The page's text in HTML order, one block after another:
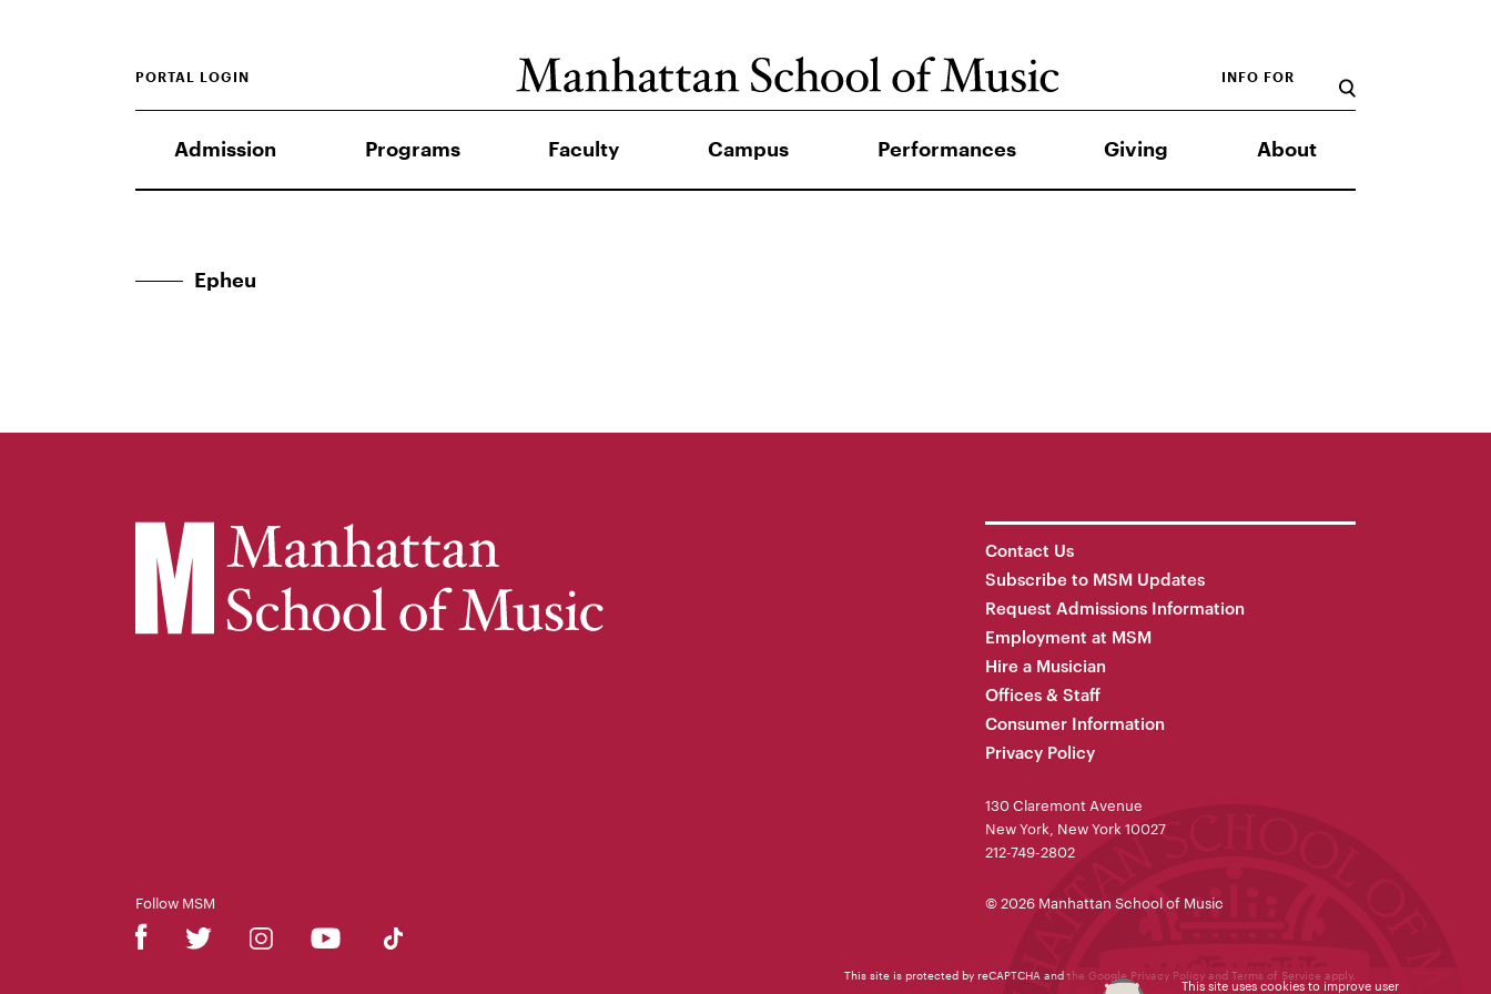
Admission Programs Faculty Campus Performances Giving About
INFO FOR
PORTAL LOGIN
Epheu
Contact Us
Subscribe to MSM Updates
Request Admissions Information
Employment at MSM
Hire a Musician
Offices & Staff
Consumer Information
Privacy Policy
130 Claremont Avenue
New York, New York 10027
212-749-2802
© 2026 Manhattan School of Music
Follow MSM
This site is protected by reCAPTCHA and the Google Privacy Policy and Terms of Service apply.
This site uses cookies to improve user